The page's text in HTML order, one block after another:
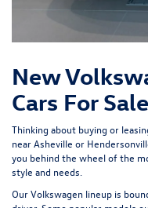
New
Cars For
Thinking about buying or
near Asheville or
you behind the wheel of the
style and needs.
Our Volkswagen lineup is